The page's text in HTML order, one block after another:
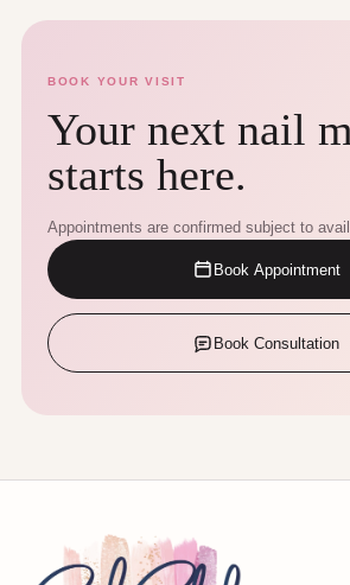
BOOK YOUR VISIT
Your next nail
starts here.
Appointments are confirmed subject to
Book Appointment
Book Consultation